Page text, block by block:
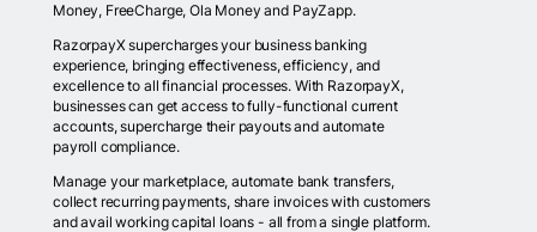
Money, FreeCharge, Ola Money and PayZapp.
RazorpayX supercharges your business banking
experience, bringing effectiveness, efficiency, and
excellence to all financial processes. With RazorpayX,
businesses can get access to fully-functional current
accounts, supercharge their payouts and automate
payroll compliance.
Manage your marketplace, automate bank transfers,
collect recurring payments, share invoices with customers
and avail working capital loans - all from a single platform.